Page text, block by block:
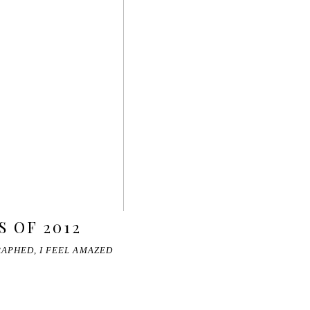
OF 2012
I FEEL AMAZED